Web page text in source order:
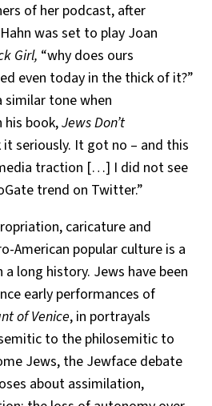
of her podcast, after
was set to play Joan
Girl, “why does ours
even today in the thick of it?”
similar tone when
his book,Jews Don’t
seriously. It got no – and this
traction […] I did not see
trend on Twitter.”
caricature and
American popular culture is a
long history. Jews have been
early performances of
of Venice, in portrayals
to the philosemitic to
Jews, the Jewface debate
about assimilation,